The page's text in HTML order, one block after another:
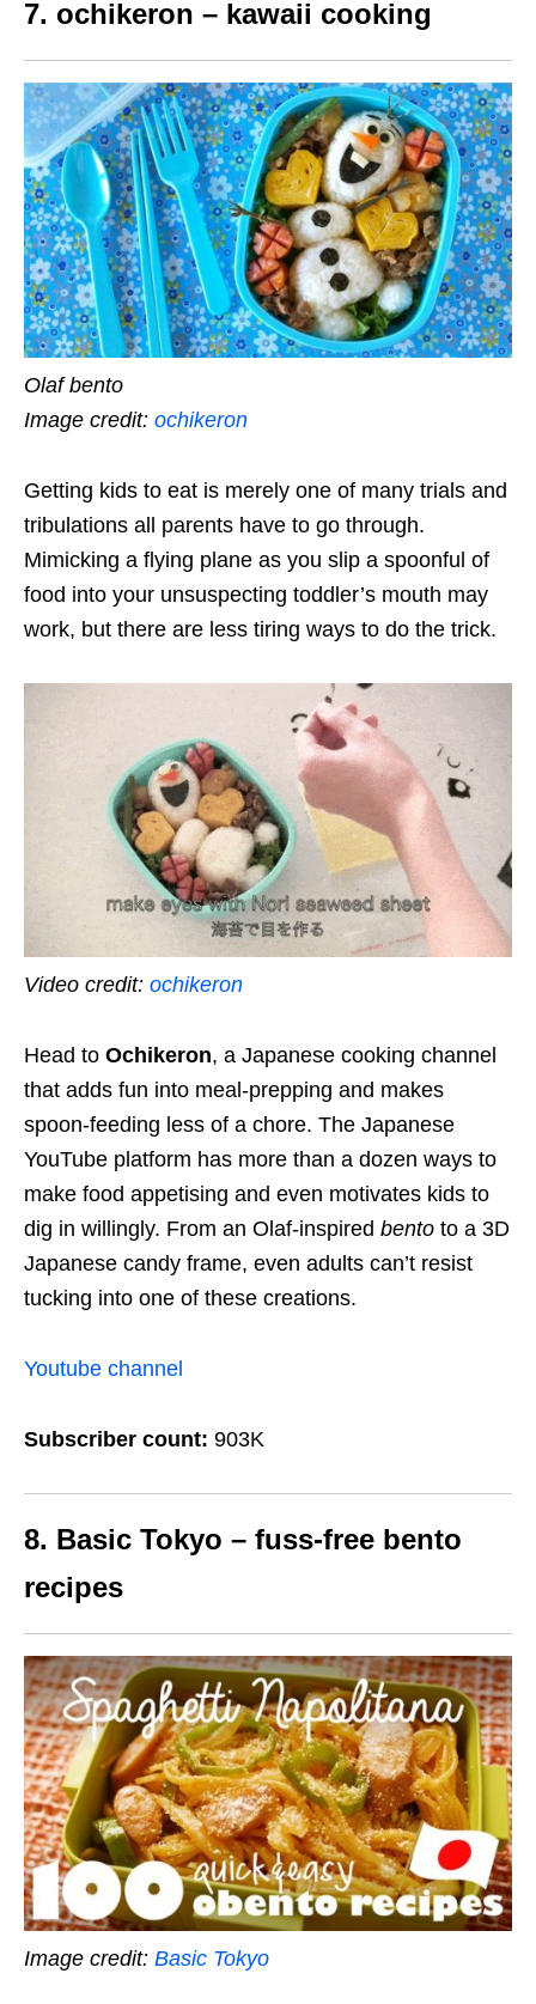
7. ochikeron – kawaii cooking
Olaf bento
Image credit: ochikeron
Getting kids to eat is merely one of many trials and
tribulations all parents have to go through.
Mimicking a flying plane as you slip a spoonful of
food into your unsuspecting toddler’s mouth may
work, but there are less tiring ways to do the trick.
Video credit: ochikeron
Head to Ochikeron, a Japanese cooking channel
that adds fun into meal-prepping and makes
spoon-feeding less of a chore. The Japanese
YouTube platform has more than a dozen ways to
make food appetising and even motivates kids to
dig in willingly. From an Olaf-inspired bento to a 3D
Japanese candy frame, even adults can’t resist
tucking into one of these creations.
Youtube channel
Subscriber count: 903K
8. Basic Tokyo – fuss-free bento
recipes
Image credit: Basic Tokyo